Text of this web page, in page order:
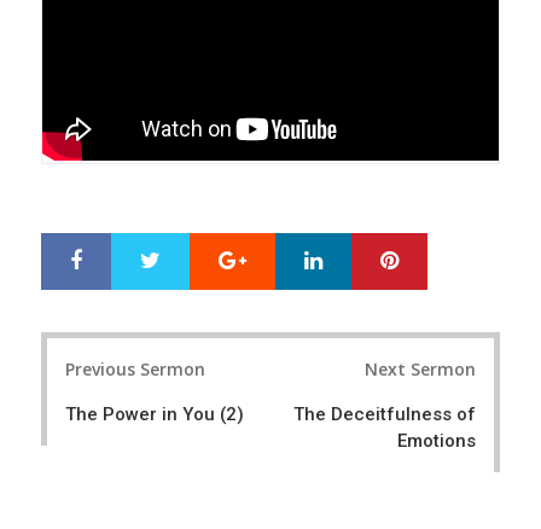
r
e
e
Google+ LinkedIn
Previous Sermon
The Power in You (2)
Next Sermon
The Deceitfulness of
Emotions